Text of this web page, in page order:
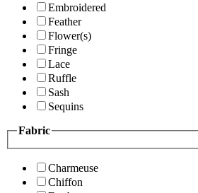
Embroidered
Feather
Flower(s)
Fringe
Lace
Ruffle
Sash
Sequins
Fabric
Charmeuse
Chiffon